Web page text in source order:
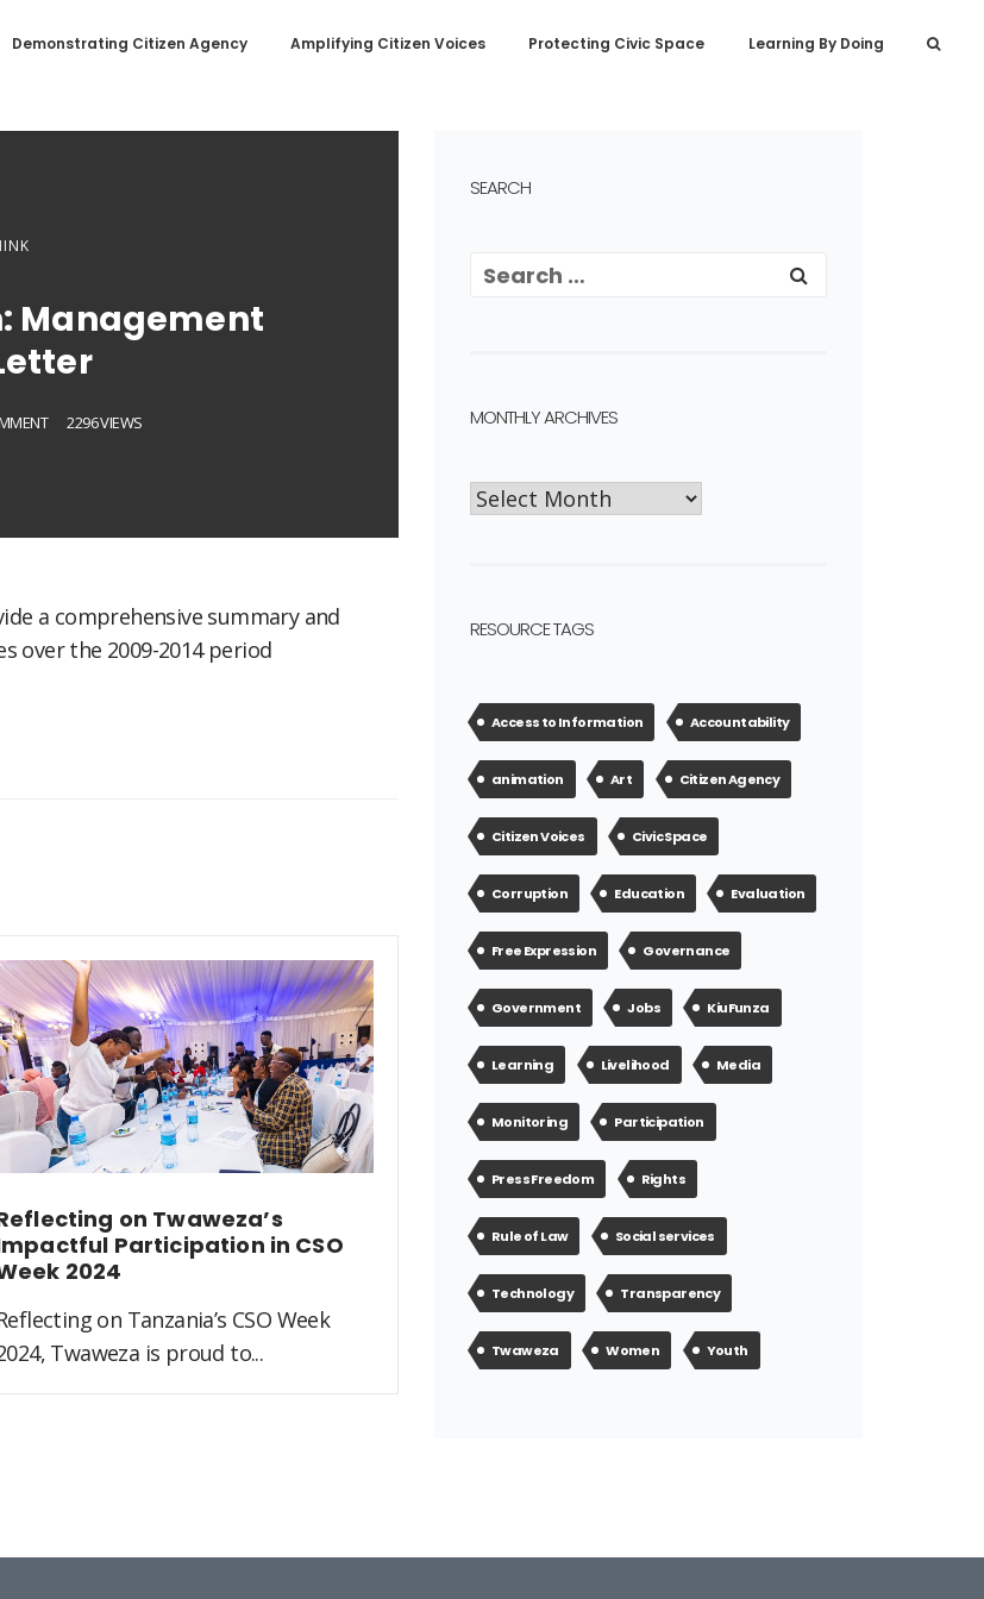
Demonstrating Citizen Agency Amplifying Citizen Voices Protecting Civic Space Learning By Doing
Management
2296 VIEWS
a comprehensive summary and
over the 2009-2014 period
on Twaweza’s
Participation in CSO
2024
on Tanzania’s CSO Week
Twaweza is proud to...
SEARCH
MONTHLY ARCHIVES
RESOURCE TAGS
Access to Information Accountability
animation Art Citizen Agency
Citizen Voices Civic Space
Corruption Education Evaluation
Free Expression Governance
Government Jobs KiuFunza
Learning Livelihood Media
Monitoring Participation
Press Freedom Rights
Rule of Law Social services
Technology Transparency
Twaweza Women Youth